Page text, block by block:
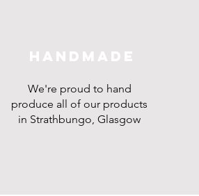
HANDMADE
We're proud to hand
produce all of our products
in Strathbungo, Glasgow